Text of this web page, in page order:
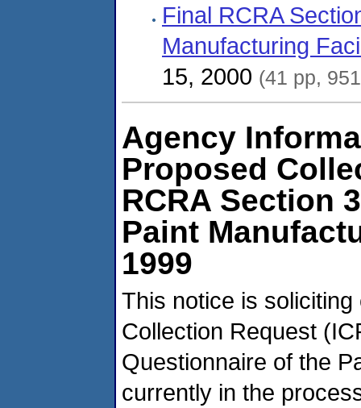
Final RCRA
Manufacturing
15, 2000 (41 pp,
Agency
Proposed
RCRA Section
Paint
1999
This notice is
Collection Request
Questionnaire of the
currently in the